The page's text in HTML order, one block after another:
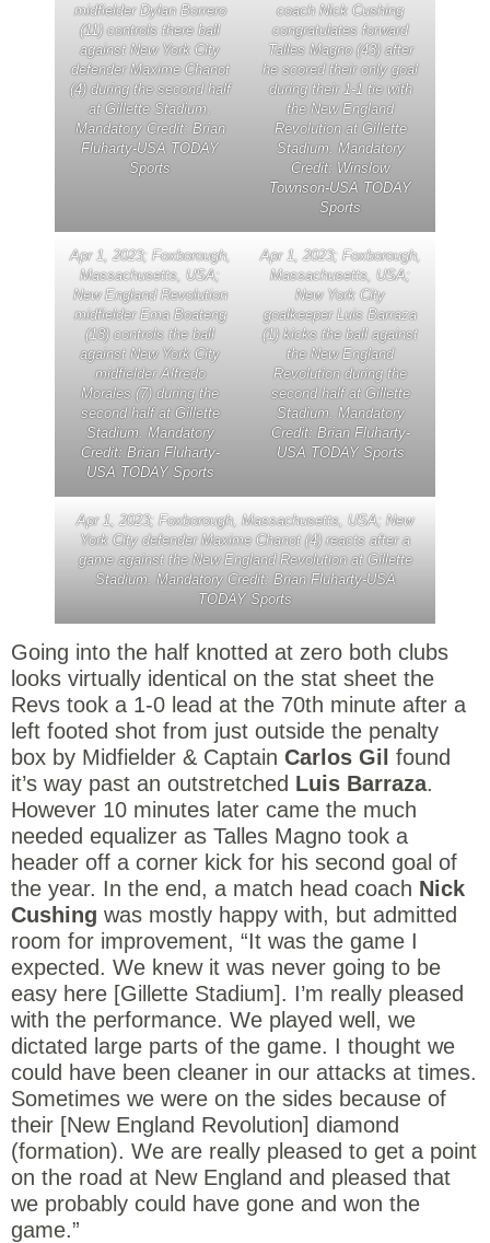
midfielder Dylan Borrero
(11) controls there ball
against New York City
defender Maxime Chanot
(4) during the second half
at Gillette Stadium.
Mandatory Credit: Brian
Fluharty-USA TODAY
Sports
coach Nick Cushing
congratulates forward
Talles Magno (43) after
he scored their only goal
during their 1-1 tie with
the New England
Revolution at Gillette
Stadium. Mandatory
Credit: Winslow
Townson-USA TODAY
Sports
Apr 1, 2023; Foxborough,
Massachusetts, USA;
New England Revolution
midfielder Ema Boateng
(18) controls the ball
against New York City
midfielder Alfredo
Morales (7) during the
second half at Gillette
Stadium. Mandatory
Credit: Brian Fluharty-
USA TODAY Sports
Apr 1, 2023; Foxborough,
Massachusetts, USA;
New York City
goalkeeper Luis Barraza
(1) kicks the ball against
the New England
Revolution during the
second half at Gillette
Stadium. Mandatory
Credit: Brian Fluharty-
USA TODAY Sports
Apr 1, 2023; Foxborough, Massachusetts, USA; New
York City defender Maxime Chanot (4) reacts after a
game against the New England Revolution at Gillette
Stadium. Mandatory Credit: Brian Fluharty-USA
TODAY Sports
Going into the half knotted at zero both clubs
looks virtually identical on the stat sheet the
Revs took a 1-0 lead at the 70th minute after a
left footed shot from just outside the penalty
box by Midfielder & Captain Carlos Gil found
it’s way past an outstretched Luis Barraza.
However 10 minutes later came the much
needed equalizer as Talles Magno took a
header off a corner kick for his second goal of
the year. In the end, a match head coach Nick
Cushing was mostly happy with, but admitted
room for improvement, “It was the game I
expected. We knew it was never going to be
easy here [Gillette Stadium]. I’m really pleased
with the performance. We played well, we
dictated large parts of the game. I thought we
could have been cleaner in our attacks at times.
Sometimes we were on the sides because of
their [New England Revolution] diamond
(formation). We are really pleased to get a point
on the road at New England and pleased that
we probably could have gone and won the
game.”